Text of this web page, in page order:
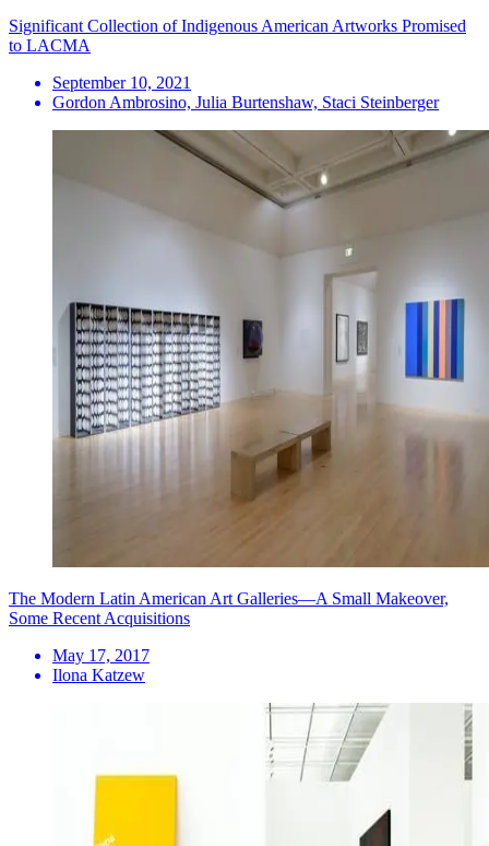
Significant Collection of Indigenous American Artworks Promised
to LACMA
September 10, 2021
Gordon Ambrosino, Julia Burtenshaw, Staci Steinberger
The Modern Latin American Art Galleries—A Small Makeover,
Some Recent Acquisitions
May 17, 2017
Ilona Katzew